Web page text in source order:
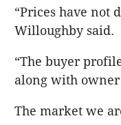
“Prices have not
Willoughby said.
“The buyer
along with owner
The market we